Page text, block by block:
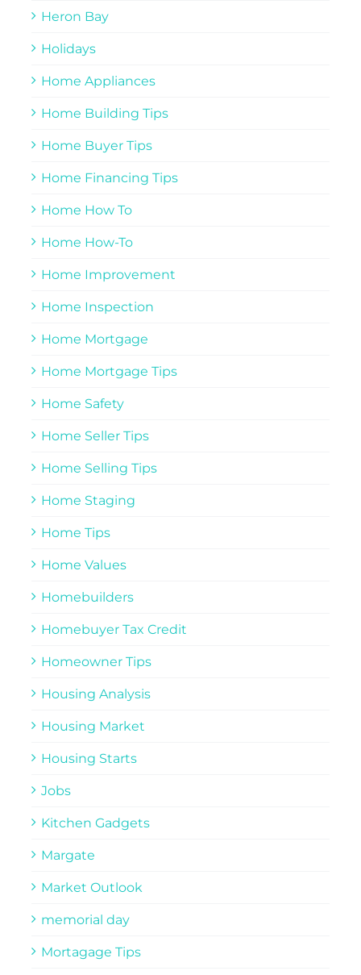
Heron Bay
Holidays
Home Appliances
Home Building Tips
Home Buyer Tips
Home Financing Tips
Home How To
Home How-To
Home Improvement
Home Inspection
Home Mortgage
Home Mortgage Tips
Home Safety
Home Seller Tips
Home Selling Tips
Home Staging
Home Tips
Home Values
Homebuilders
Homebuyer Tax Credit
Homeowner Tips
Housing Analysis
Housing Market
Housing Starts
Jobs
Kitchen Gadgets
Margate
Market Outlook
memorial day
Mortagage Tips